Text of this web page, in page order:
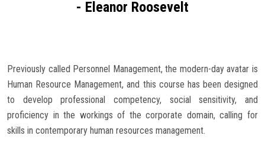
- Eleanor Roosevelt
Previously called Personnel Management, the modern-day avatar is
Human Resource Management, and this course has been designed
to develop professional competency, social sensitivity, and
proficiency in the workings of the corporate domain, calling for
skills in contemporary human resources management.